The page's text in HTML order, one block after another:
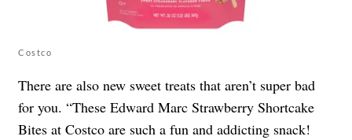
Costco
There are also new sweet treats that aren’t super bad
for you. “These Edward Marc Strawberry Shortcake
Bites at Costco are such a fun and addicting snack!